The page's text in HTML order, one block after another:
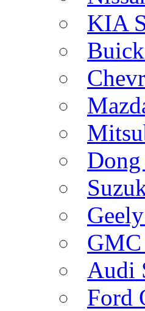
KIA
Dong
GMC
Audi
Ford